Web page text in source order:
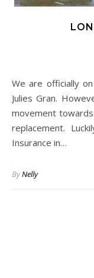
We are officially on our way home so that should please
Julies Gran.
movement
replacement.
Insurance in…
ByNelly